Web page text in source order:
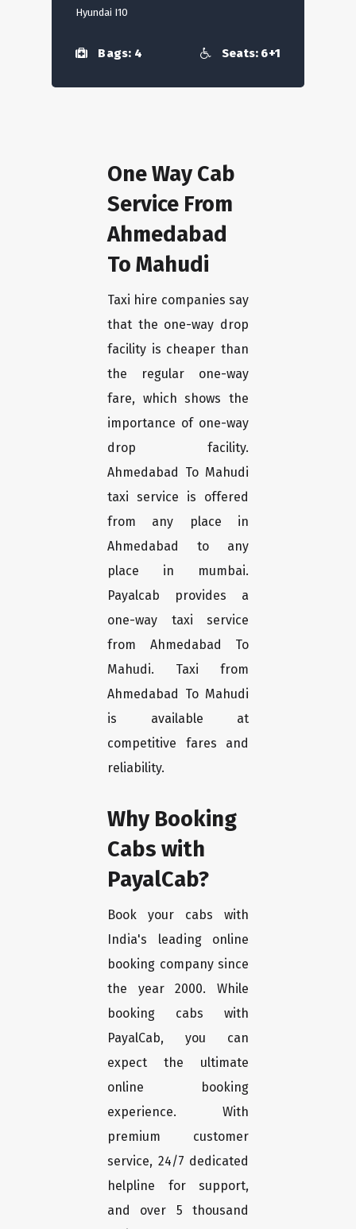
Hyundai I10
Bags: 4 Seats: 6+1
One Way Cab
Service From
Ahmedabad
To Mahudi
Taxi hire companies say
that the one-way drop
facility is cheaper than
the regular one-way
fare, which shows the
importance of one-way
drop facility.
Ahmedabad To Mahudi
taxi service is offered
from any place in
Ahmedabad to any
place in mumbai.
Payalcab provides a
one-way taxi service
from Ahmedabad To
Mahudi. Taxi from
Ahmedabad To Mahudi
is available at
competitive fares and
reliability.
Why Booking
Cabs with
PayalCab?
Book your cabs with
India's leading online
booking company since
the year 2000. While
booking cabs with
PayalCab, you can
expect the ultimate
online booking
experience. With
premium customer
service, 24/7 dedicated
helpline for support,
and over 5 thousand